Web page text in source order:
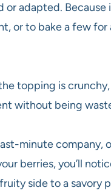
adapted. Because
or to bake a few
topping is
without being
minute company,
berries, you’ll
side to a savory